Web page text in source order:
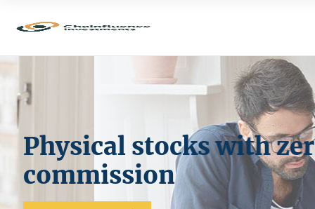
Physical stocks with
commission